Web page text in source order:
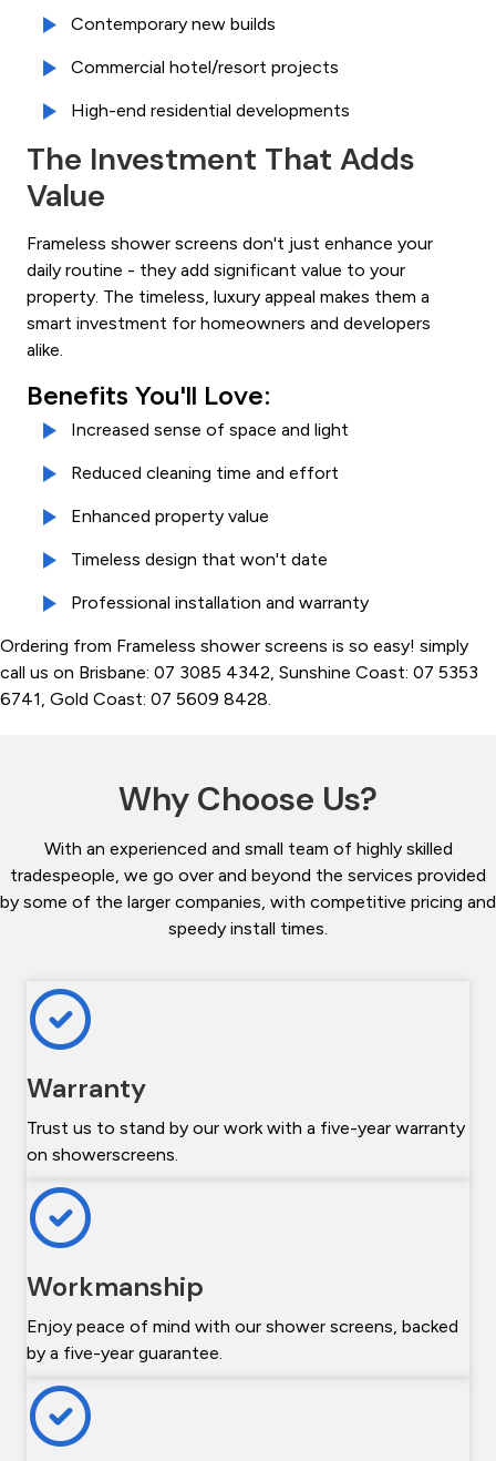
Contemporary new builds
Commercial hotel/resort projects
High-end residential developments
The Investment That Adds
Value
Frameless shower screens don't just enhance your
daily routine - they add significant value to your
property. The timeless, luxury appeal makes them a
smart investment for homeowners and developers
alike.
Benefits You'll Love:
Increased sense of space and light
Reduced cleaning time and effort
Enhanced property value
Timeless design that won't date
Professional installation and warranty
Ordering from Frameless shower screens is so easy! simply
call us on Brisbane: 07 3085 4342, Sunshine Coast: 07 5353
6741, Gold Coast: 07 5609 8428.
Why Choose Us?
With an experienced and small team of highly skilled
tradespeople, we go over and beyond the services provided
by some of the larger companies, with competitive pricing and
speedy install times.
Warranty
Trust us to stand by our work with a five-year warranty
on showerscreens.
Workmanship
Enjoy peace of mind with our shower screens, backed
by a five-year guarantee.